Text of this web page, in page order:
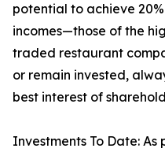
potential to achieve
incomes—those of the
traded restaurant
or remain invested,
best interest of
Investments To Date: